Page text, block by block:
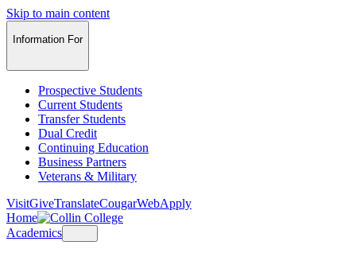
Skip to main content
Information For
Prospective Students
Current Students
Transfer Students
Dual Credit
Continuing Education
Business Partners
Veterans & Military
VisitGiveTranslateCougarWebApply
Home
Academics